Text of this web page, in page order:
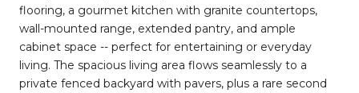
flooring, a gourmet kitchen with granite countertops,
wall-mounted range, extended pantry, and ample
cabinet space -- perfect for entertaining or everyday
living. The spacious living area flows seamlessly to a
private fenced backyard with pavers, plus a rare second